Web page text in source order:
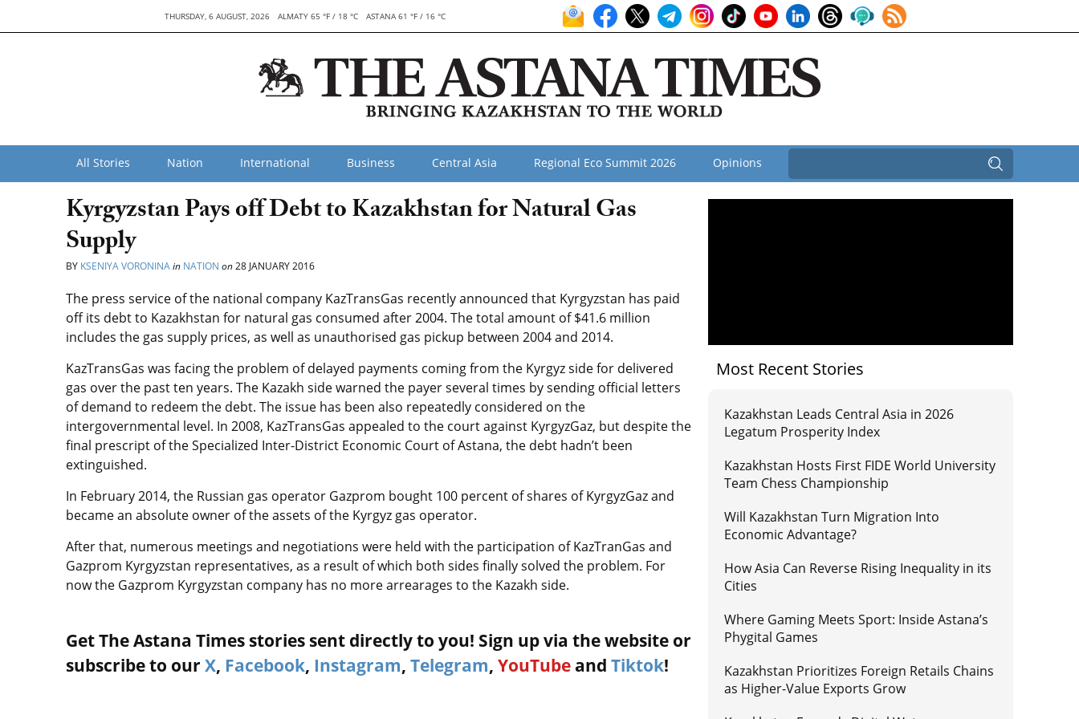
THURSDAY, 6 AUGUST, 2026 ALMATY 65 °F / 18 °C ASTANA 61 °F / 16 °C
All Stories Nation International Business Central Asia Regional Eco Summit 2026 Opinions
Kyrgyzstan Pays off Debt to Kazakhstan for Natural Gas
Supply
BY KSENIYA VORONINAin NATION on28 JANUARY 2016
The press service of the national company KazTransGas recently announced that Kyrgyzstan has paid
off its debt to Kazakhstan for natural gas consumed after 2004. The total amount of $41.6 million
includes the gas supply prices, as well as unauthorised gas pickup between 2004 and 2014.
KazTransGas was facing the problem of delayed payments coming from the Kyrgyz side for delivered
gas over the past ten years. The Kazakh side warned the payer several times by sending official letters
of demand to redeem the debt. The issue has been also repeatedly considered on the
intergovernmental level. In 2008, KazTransGas appealed to the court against KyrgyzGaz, but despite the
final prescript of the Specialized Inter-District Economic Court of Astana, the debt hadn’t been
extinguished.
In February 2014, the Russian gas operator Gazprom bought 100 percent of shares of KyrgyzGaz and
became an absolute owner of the assets of the Kyrgyz gas operator.
After that, numerous meetings and negotiations were held with the participation of KazTranGas and
Gazprom Kyrgyzstan representatives, as a result of which both sides finally solved the problem. For
now the Gazprom Kyrgyzstan company has no more arrearages to the Kazakh side.
Get The Astana Times stories sent directly to you! Sign up via the website or
subscribe to our X, Facebook, Instagram, Telegram, YouTube and Tiktok!
Most Recent Stories
Kazakhstan Leads Central Asia in 2026
Legatum Prosperity Index
Kazakhstan Hosts First FIDE World University
Team Chess Championship
Will Kazakhstan Turn Migration Into
Economic Advantage?
How Asia Can Reverse Rising Inequality in its
Cities
Where Gaming Meets Sport: Inside Astana’s
Phygital Games
Kazakhstan Prioritizes Foreign Retails Chains
as Higher-Value Exports Grow